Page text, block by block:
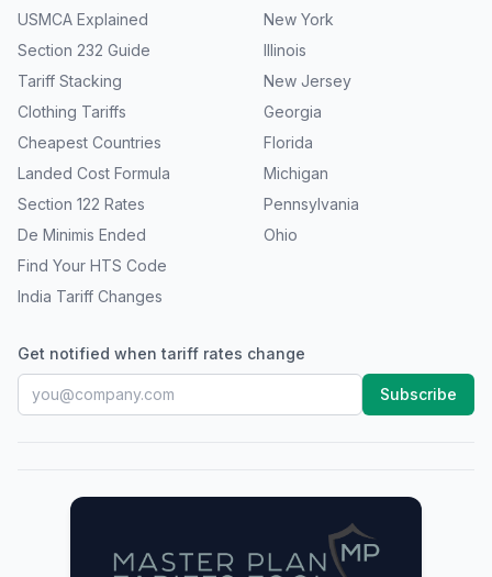
USMCA Explained
Section 232 Guide
Tariff Stacking
Clothing Tariffs
Cheapest Countries
Landed Cost Formula
Section 122 Rates
De Minimis Ended
Find Your HTS Code
India Tariff Changes
New York
Illinois
New Jersey
Georgia
Florida
Michigan
Pennsylvania
Ohio
Get notified when tariff rates change
Subscribe